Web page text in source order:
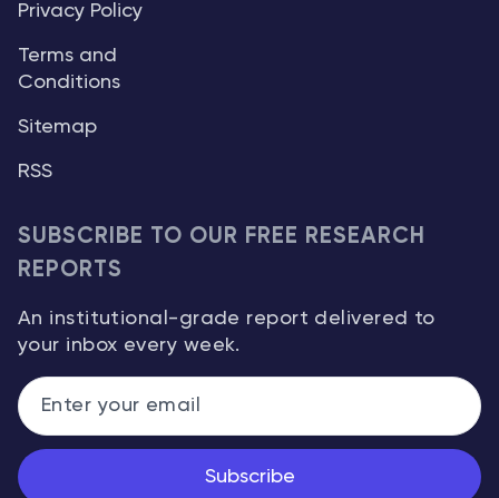
Privacy Policy
Terms and
Conditions
Sitemap
RSS
SUBSCRIBE TO OUR FREE RESEARCH
REPORTS
An institutional-grade report delivered to
your inbox every week.
Subscribe